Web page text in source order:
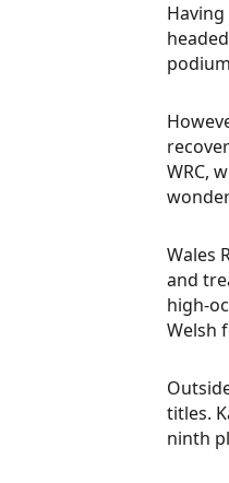
WRC,
Wales
and
high-
Welsh
titles.
ninth